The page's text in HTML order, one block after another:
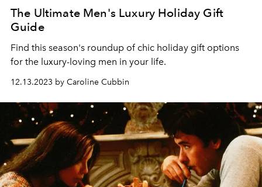
The Ultimate Men's Luxury Holiday Gift
Guide
Find this season's roundup of chic holiday gift options
for the luxury-loving men in your life.
12.13.2023 by Caroline Cubbin